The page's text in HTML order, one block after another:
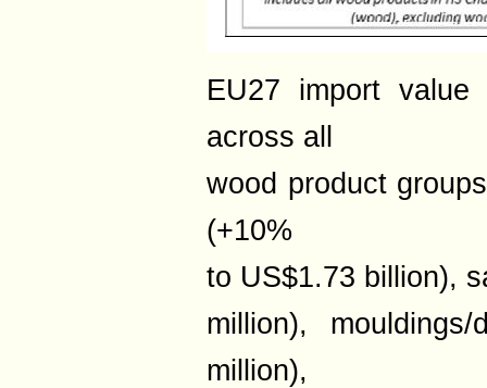
EU27 import
across all
wood product
(+10%
to US$1.73 billion),
million),
million),